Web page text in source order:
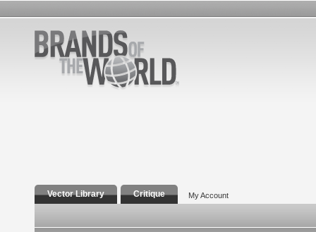
Vector Library Critique My Account